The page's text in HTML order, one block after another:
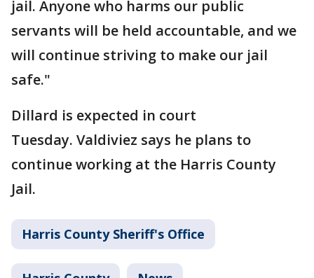
jail. Anyone who harms our public
servants will be held accountable, and we
will continue striving to make our jail
safe."
Dillard is expected in court
Tuesday. Valdiviez says he plans to
continue working at the Harris County
Jail.
Harris County Sheriff's Office